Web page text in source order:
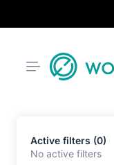
Active filters (0)
No active filters